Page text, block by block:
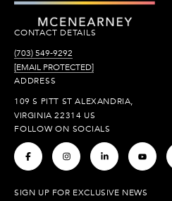
CONTACT DETAILS
(703) 549-9292
[EMAIL PROTECTED]
ADDRESS
109 S PITT ST ALEXANDRIA,
VIRGINIA 22314 US
FOLLOW ON SOCIALS
. . . .
SIGN UP FOR EXCLUSIVE NEWS